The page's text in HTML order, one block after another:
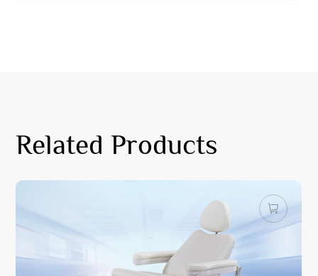
Related Products